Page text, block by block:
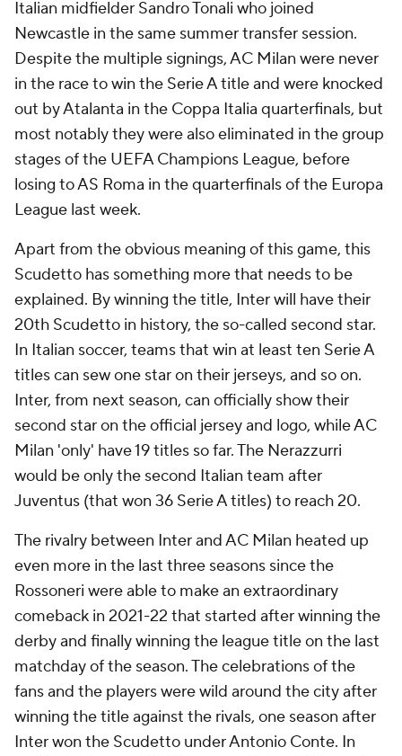
Italian midfielder Sandro Tonali who joined
Newcastle in the same summer transfer session.
Despite the multiple signings, AC Milan were never
in the race to win the Serie A title and were knocked
out by Atalanta in the Coppa Italia quarterfinals, but
most notably they were also eliminated in the group
stages of the UEFA Champions League, before
losing to AS Roma in the quarterfinals of the Europa
League last week.
Apart from the obvious meaning of this game, this
Scudetto has something more that needs to be
explained. By winning the title, Inter will have their
20th Scudetto in history, the so-called second star.
In Italian soccer, teams that win at least ten Serie A
titles can sew one star on their jerseys, and so on.
Inter, from next season, can officially show their
second star on the official jersey and logo, while AC
Milan 'only' have 19 titles so far. The Nerazzurri
would be only the second Italian team after
Juventus (that won 36 Serie A titles) to reach 20.
The rivalry between Inter and AC Milan heated up
even more in the last three seasons since the
Rossoneri were able to make an extraordinary
comeback in 2021-22 that started after winning the
derby and finally winning the league title on the last
matchday of the season. The celebrations of the
fans and the players were wild around the city after
winning the title against the rivals, one season after
Inter won the Scudetto under Antonio Conte. In